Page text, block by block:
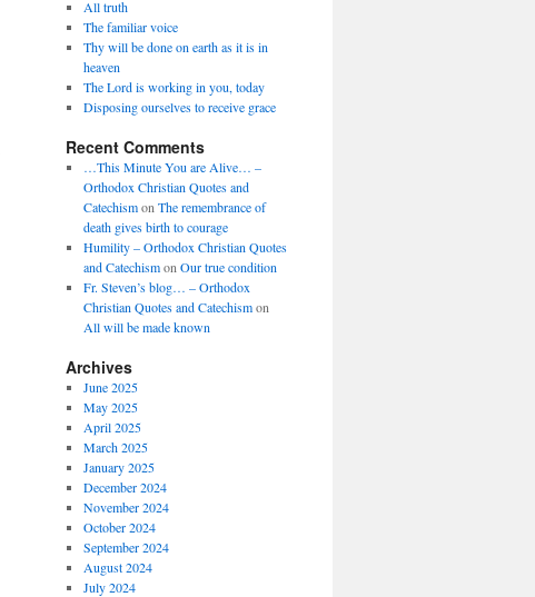
All truth
The familiar voice
Thy will be done on earth as it is in
heaven
The Lord is working in you, today
Disposing ourselves to receive grace
Recent Comments
…This Minute You are Alive… –
Orthodox Christian Quotes and
Catechismon The remembrance of
death gives birth to courage
Humility – Orthodox Christian Quotes
and Catechismon Our true condition
Fr. Steven’s blog… – Orthodox
Christian Quotes and Catechismon
All will be made known
Archives
June 2025
May 2025
April 2025
March 2025
January 2025
December 2024
November 2024
October 2024
September 2024
August 2024
July 2024